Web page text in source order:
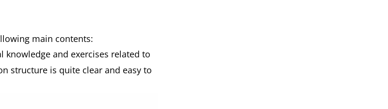
main contents:
knowledge and exercises related to
structure is quite clear and easy to